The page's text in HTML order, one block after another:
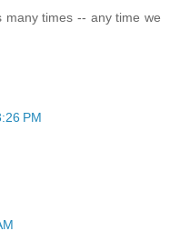
many times -- any time we
PM